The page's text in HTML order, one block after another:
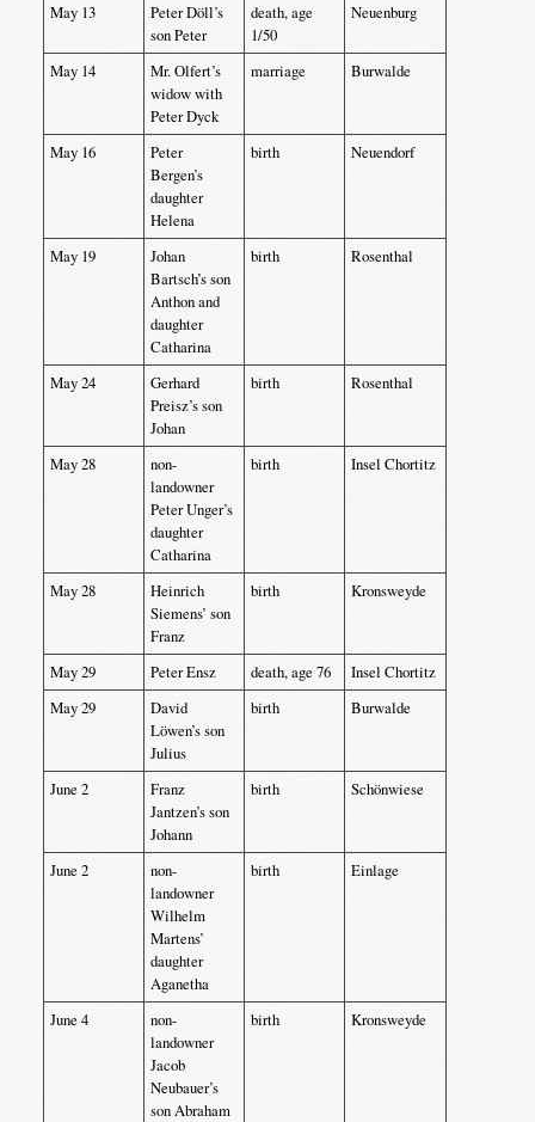
May 13
Peter Döll’s
son Peter
death, age
1/50
Neuenburg
May 14
Mr. Olfert’s
widow with
Peter Dyck
marriage Burwalde
May 16
Peter
Bergen’s
daughter
Helena
birth Neuendorf
May 19
Johan
Bartsch’s son
Anthon and
daughter
Catharina
birth Rosenthal
May 24
Gerhard
Preisz’s son
Johan
birth Rosenthal
May 28
non-
landowner
Peter Unger’s
daughter
Catharina
birth Insel Chortitz
May 28
Heinrich
Siemens’ son
Franz
birth Kronsweyde
May 29 Peter Ensz death, age 76
Insel Chortitz
May 29
David
Löwen’s son
Julius
birth Burwalde
June 2
Franz
Jantzen’s son
Johann
birth Schönwiese
June 2
non-
landowner
Wilhelm
Martens’
daughter
Aganetha
birth Einlage
June 4
non-
landowner
Jacob
Neubauer’s
son Abraham
birth Kronsweyde